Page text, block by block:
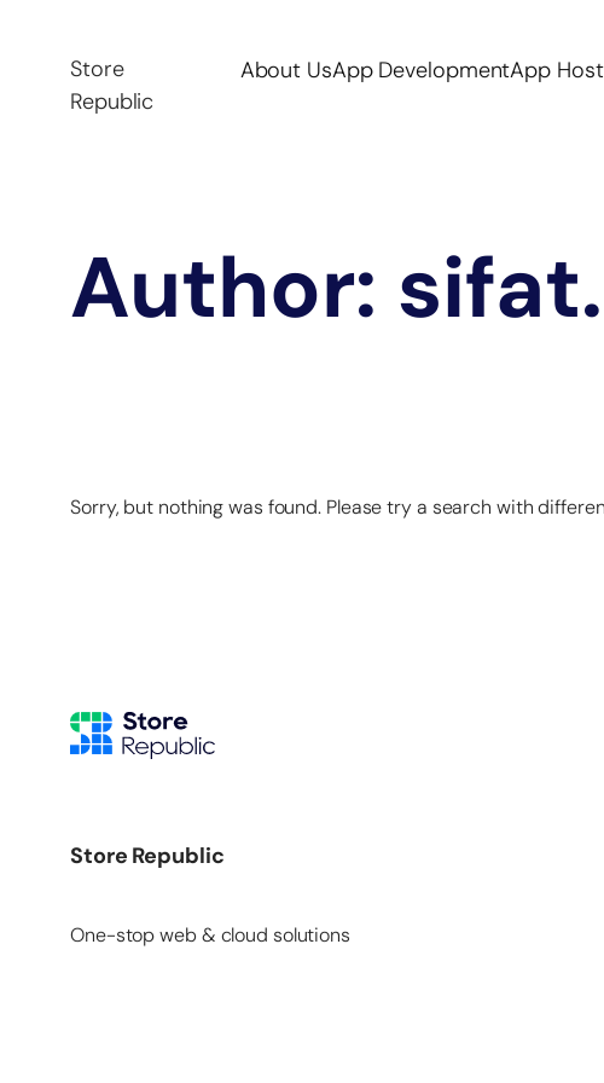
Store
Republic
About UsApp DevelopmentApp
Author:
Sorry, but nothing was found. Please try a search with
Store Republic
One-stop web & cloud solutions